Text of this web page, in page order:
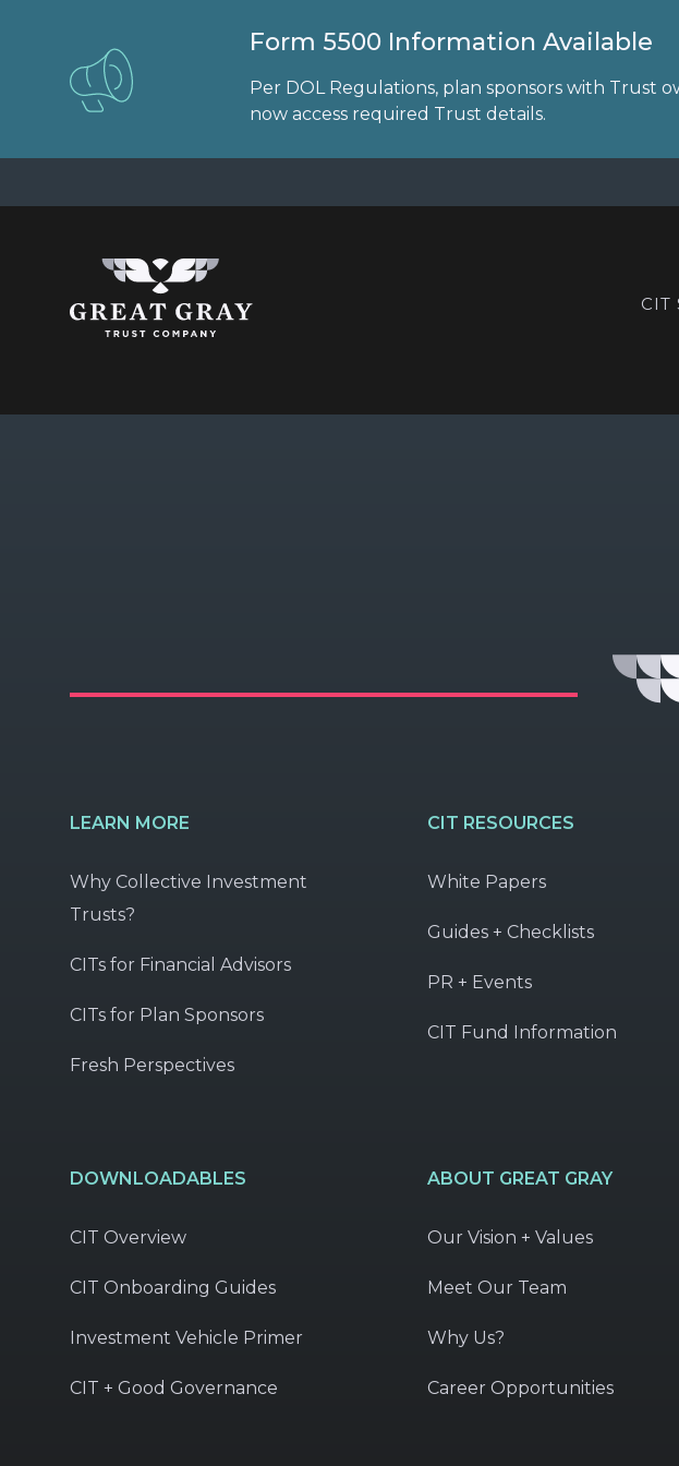
Form 5500 Information Available
Per DOL Regulations, plan sponsors with Trust
now access required Trust details.
CIT
LEARN MORE
Why Collective Investment
Trusts?
CITs for Financial Advisors
CITs for Plan Sponsors
Fresh Perspectives
CIT RESOURCES
White Papers
Guides + Checklists
PR + Events
CIT Fund Information
DOWNLOADABLES
CIT Overview
CIT Onboarding Guides
Investment Vehicle Primer
CIT + Good Governance
ABOUT GREAT GRAY
Our Vision + Values
Meet Our Team
Why Us?
Career Opportunities